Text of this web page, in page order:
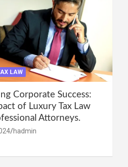
LAW
Corporate Success:
of Luxury Tax Law
Attorneys.
hadmin